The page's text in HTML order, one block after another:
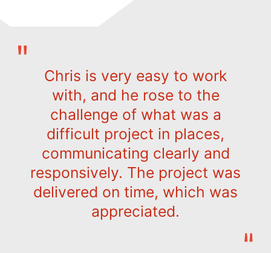
Chris is very easy to work
with, and he rose to the
challenge of what was a
difficult project in places,
communicating clearly and
responsively. The project was
delivered on time, which was
appreciated.